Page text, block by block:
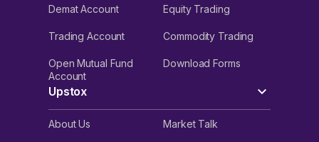
Demat Account Equity Trading
Trading Account Commodity Trading
Open Mutual Fund
Account
Download Forms
Upstox
About Us Market Talk